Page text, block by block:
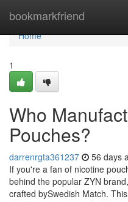
bookmarkfriend
Home
Home
1
Who
Pouches?
darrenrgta361237 56 days
If you're a fan of nicotine
behind the popular ZYN
crafted bySwedish Match.